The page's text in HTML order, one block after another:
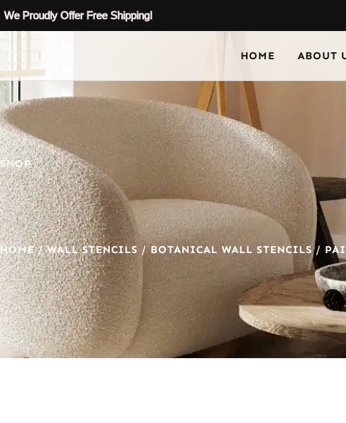
We Proudly Offer Free Shipping!
HOME ABOUT
SHOP
HOME/WALL STENCILS /BOTANICAL WALL STENCILS/